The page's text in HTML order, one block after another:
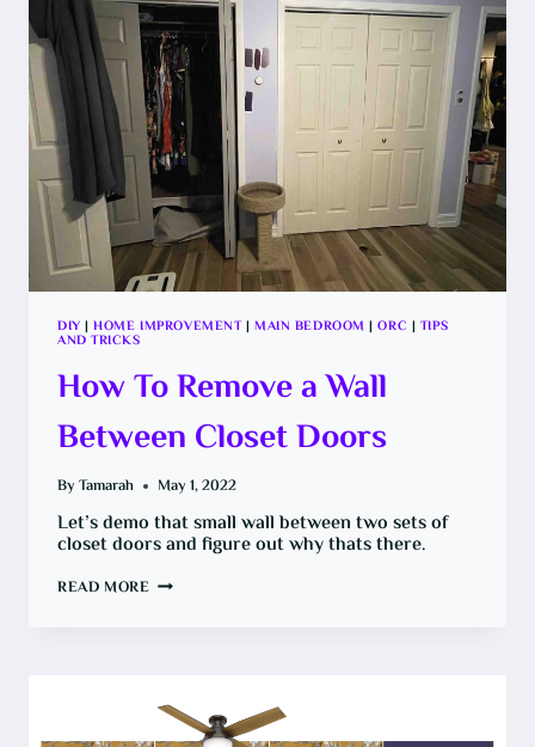
SYSTEM
DIY |HOME IMPROVEMENT|MAIN BEDROOM |ORC | TIPS
AND TRICKS
How To Remove a Wall
Between Closet Doors
By Tamarah May 1, 2022
Let’s demo that small wall between two sets of
closet doors and figure out why thats there.
READ MOREHOW
DOORS